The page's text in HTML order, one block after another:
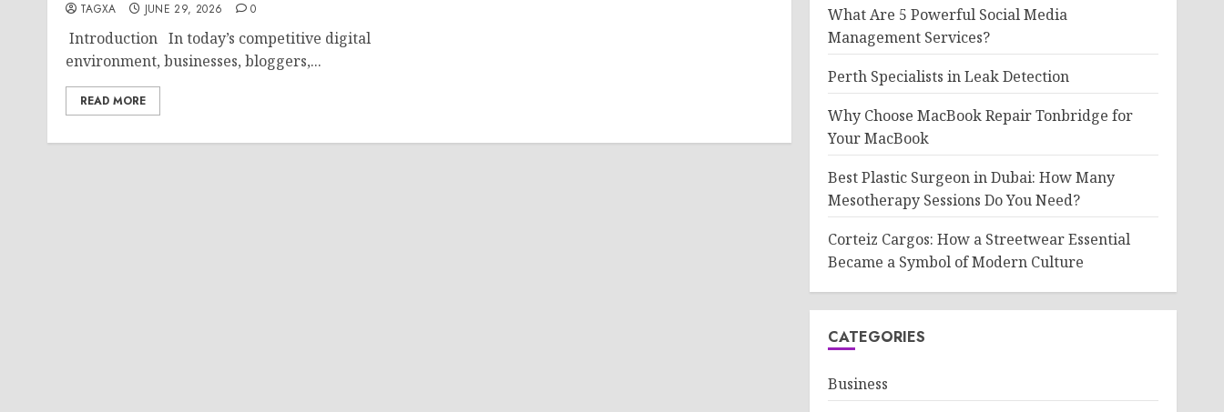
TAGXA JUNE 29, 2026 0
Introduction In today’s competitive digital
environment, businesses, bloggers,...
READ MORE
What Are 5 Powerful Social Media
Management Services?
Perth Specialists in Leak Detection
Why Choose MacBook Repair Tonbridge for
Your MacBook
Best Plastic Surgeon in Dubai: How Many
Mesotherapy Sessions Do You Need?
Corteiz Cargos: How a Streetwear Essential
Became a Symbol of Modern Culture
CATEGORIES
Business